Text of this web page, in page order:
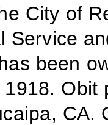
City of
Service
been
Obit